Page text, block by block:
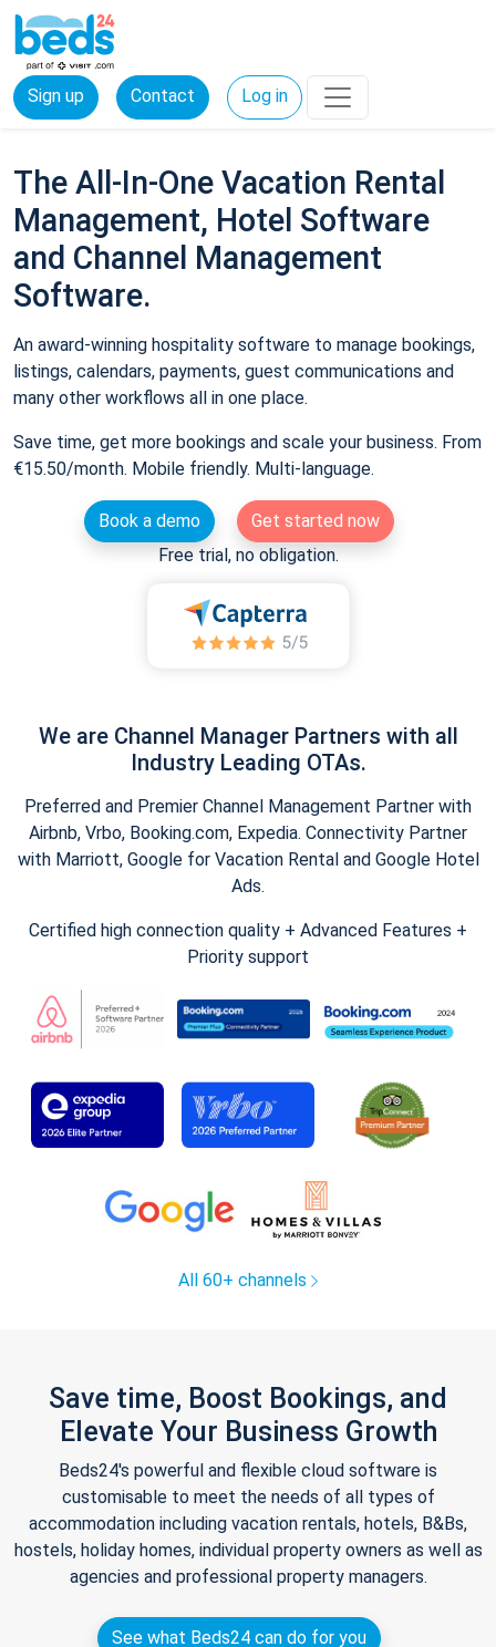
Sign up Contact Log in
The All-In-One Vacation Rental
Management, Hotel Software
and Channel Management
Software.
An award-winning hospitality software to manage bookings,
listings, calendars, payments, guest communications and
many other workflows all in one place.
Save time, get more bookings and scale your business. From
€15.50/month. Mobile friendly. Multi-language.
Book a demo
Get started now
Free trial, no obligation.
We are Channel Manager Partners with all
Industry Leading OTAs.
Preferred and Premier Channel Management Partner with
Airbnb, Vrbo, Booking.com, Expedia. Connectivity Partner
with Marriott, Google for Vacation Rental and Google Hotel
Ads.
Certified high connection quality + Advanced Features +
Priority support
All 60+ channels
Save time, Boost Bookings, and
Elevate Your Business Growth
Beds24's powerful and flexible cloud software is
customisable to meet the needs of all types of
accommodation including vacation rentals, hotels, B&Bs,
hostels, holiday homes, individual property owners as well as
agencies and professional property managers.
See what Beds24 can do for you